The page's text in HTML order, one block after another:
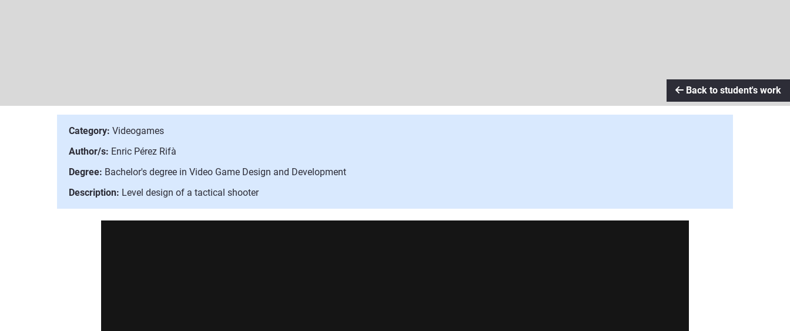
Back to student's work
Category: Videogames
Author/s: Enric Pérez Rifà
Degree: Bachelor's degree in Video Game Design and Development
Description: Level design of a tactical shooter